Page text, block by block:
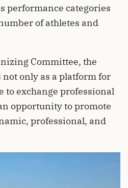
performance categories
of athletes and
Committee, the
only as a platform for
to exchange professional
opportunity to promote
professional, and